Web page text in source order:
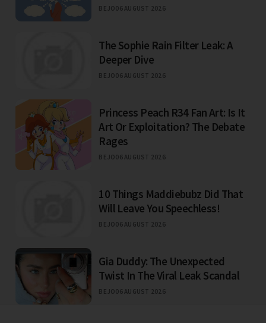
BEJO06 AUGUST 2026
The Sophie Rain Filter Leak: A
Deeper Dive
BEJO06 AUGUST 2026
Princess Peach R34 Fan Art: Is It
Art Or Exploitation? The Debate
Rages
BEJO06 AUGUST 2026
10 Things Maddiebubz Did That
Will Leave You Speechless!
BEJO06 AUGUST 2026
Gia Duddy: The Unexpected
Twist In The Viral Leak Scandal
BEJO06 AUGUST 2026